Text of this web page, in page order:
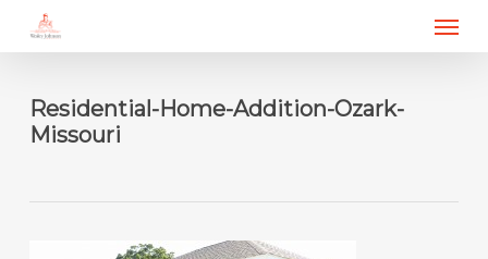
content
Menu
Residential-Home-Addition-Ozark-
Missouri